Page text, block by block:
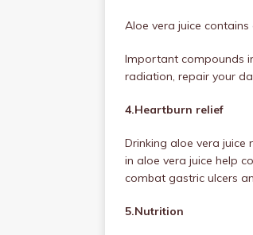
Aloe vera juice
Important compounds
radiation, repair your
4.Heartburn relief
Drinking aloe vera
in aloe vera juice help
combat gastric ulcers
5.Nutrition